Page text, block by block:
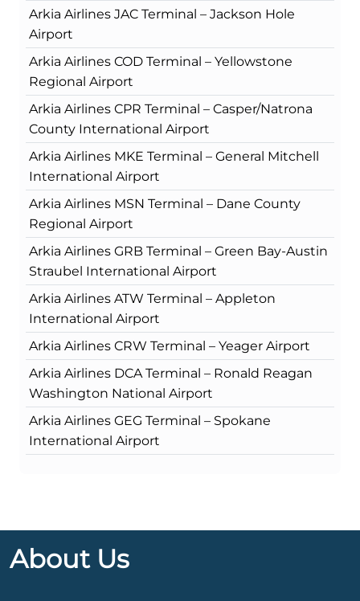
Arkia Airlines JAC Terminal – Jackson Hole
Airport
Arkia Airlines COD Terminal – Yellowstone
Regional Airport
Arkia Airlines CPR Terminal – Casper/Natrona
County International Airport
Arkia Airlines MKE Terminal – General Mitchell
International Airport
Arkia Airlines MSN Terminal – Dane County
Regional Airport
Arkia Airlines GRB Terminal – Green Bay-Austin
Straubel International Airport
Arkia Airlines ATW Terminal – Appleton
International Airport
Arkia Airlines CRW Terminal – Yeager Airport
Arkia Airlines DCA Terminal – Ronald Reagan
Washington National Airport
Arkia Airlines GEG Terminal – Spokane
International Airport
About Us